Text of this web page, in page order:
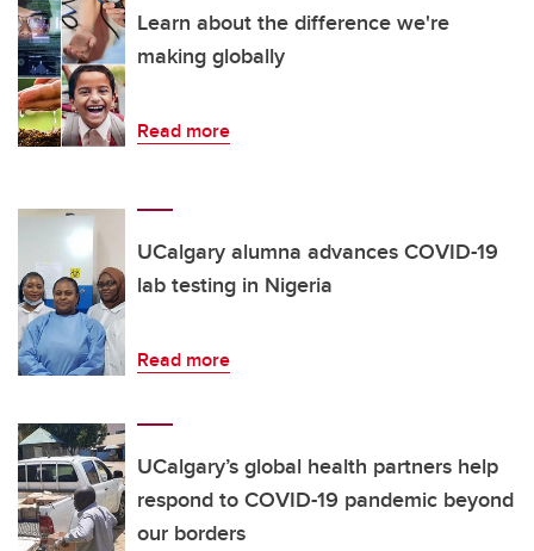
Learn about the difference we're
making globally
Read more
UCalgary alumna advances COVID-19
lab testing in Nigeria
Read more
UCalgary’s global health partners help
respond to COVID-19 pandemic beyond
our borders